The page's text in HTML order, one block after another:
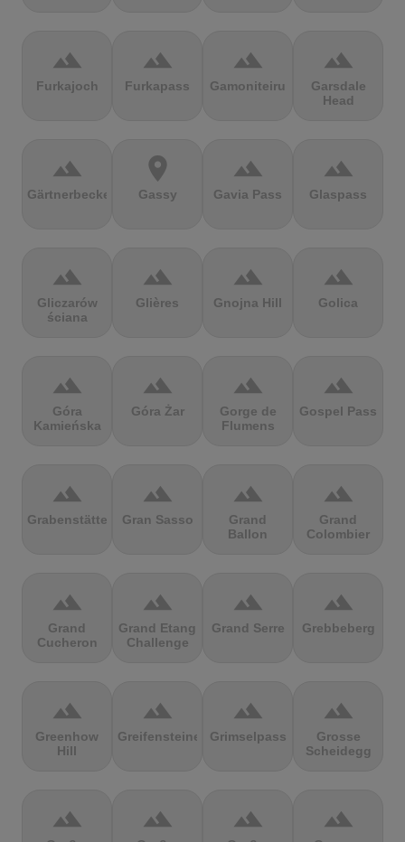
terrain
Furkajoch
terrain
Furkapass
terrain
Gamoniteiru
terrain
Garsdale
Head
terrain
Gärtnerbecken
location_on
Gassy
terrain
Gavia Pass
terrain
Glaspass
terrain
Gliczarów
ściana
terrain
Glières
terrain
Gnojna Hill
terrain
Golica
terrain
Góra
Kamieńska
terrain
Góra Żar
terrain
Gorge de
Flumens
terrain
Gospel Pass
terrain
Grabenstätter
terrain
Gran Sasso
terrain
Grand
Ballon
terrain
Grand
Colombier
terrain
Grand
Cucheron
terrain
Grand Etang
Challenge
terrain
Grand Serre
terrain
Grebbeberg
terrain
Greenhow
Hill
terrain
Greifensteine
terrain
Grimselpass
terrain
Grosse
Scheidegg
terrain terrain terrain terrain